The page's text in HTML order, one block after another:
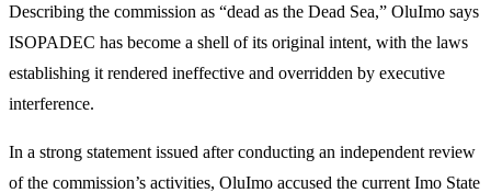
Describing the commission as “dead as the Dead Sea,” OluImo says
ISOPADEC has become a shell of its original intent, with the laws
establishing it rendered ineffective and overridden by executive
interference.
In a strong statement issued after conducting an independent review
of the commission’s activities, OluImo accused the current Imo State